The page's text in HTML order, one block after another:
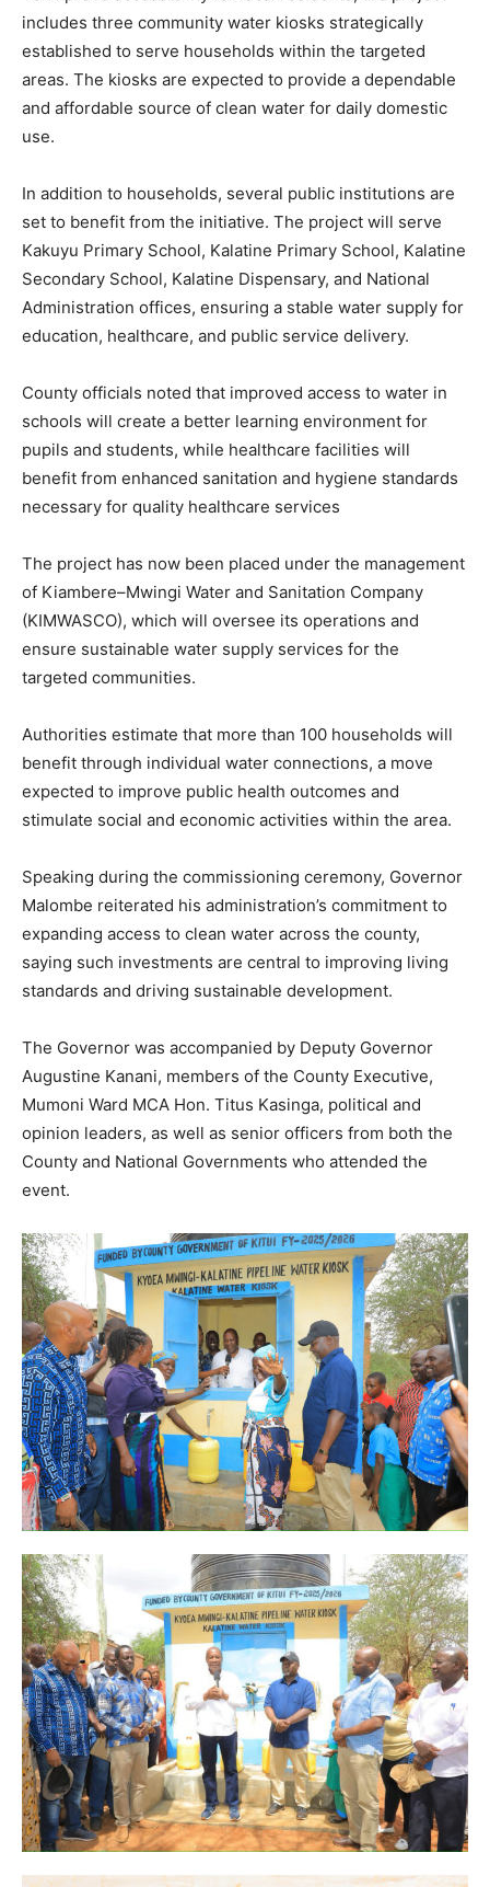
includes three community water kiosks strategically
established to serve households within the targeted
areas. The kiosks are expected to provide a dependable
and affordable source of clean water for daily domestic
use.
In addition to households, several public institutions are
set to benefit from the initiative. The project will serve
Kakuyu Primary School, Kalatine Primary School, Kalatine
Secondary School, Kalatine Dispensary, and National
Administration offices, ensuring a stable water supply for
education, healthcare, and public service delivery.
County officials noted that improved access to water in
schools will create a better learning environment for
pupils and students, while healthcare facilities will
benefit from enhanced sanitation and hygiene standards
necessary for quality healthcare services
The project has now been placed under the management
of Kiambere–Mwingi Water and Sanitation Company
(KIMWASCO), which will oversee its operations and
ensure sustainable water supply services for the
targeted communities.
Authorities estimate that more than 100 households will
benefit through individual water connections, a move
expected to improve public health outcomes and
stimulate social and economic activities within the area.
Speaking during the commissioning ceremony, Governor
Malombe reiterated his administration’s commitment to
expanding access to clean water across the county,
saying such investments are central to improving living
standards and driving sustainable development.
The Governor was accompanied by Deputy Governor
Augustine Kanani, members of the County Executive,
Mumoni Ward MCA Hon. Titus Kasinga, political and
opinion leaders, as well as senior officers from both the
County and National Governments who attended the
event.